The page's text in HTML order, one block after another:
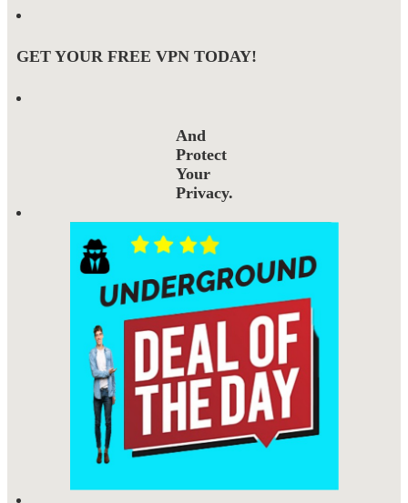
GET YOUR FREE VPN TODAY!
And
Protect
Your
Privacy.